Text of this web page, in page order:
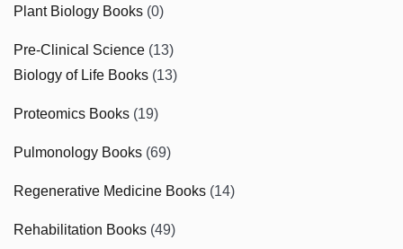
Plant Biology Books (0)
Pre-Clinical Science (13)
Biology of Life Books (13)
Proteomics Books (19)
Pulmonology Books (69)
Regenerative Medicine Books (14)
Rehabilitation Books (49)